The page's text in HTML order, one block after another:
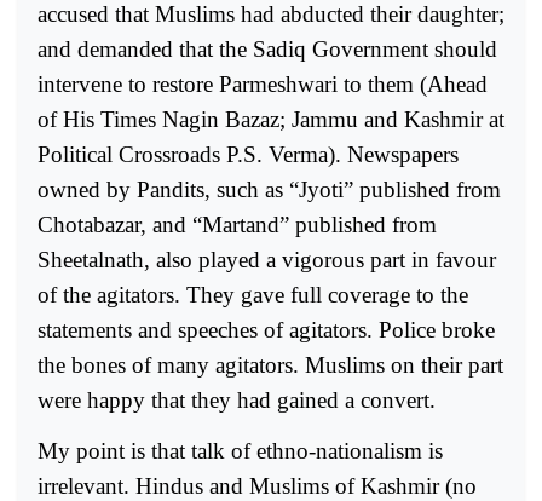
accused that Muslims had abducted their daughter;
and demanded that the Sadiq Government should
intervene to restore Parmeshwari to them (Ahead
of His Times Nagin Bazaz; Jammu and Kashmir at
Political Crossroads P.S. Verma). Newspapers
owned by Pandits, such as “Jyoti” published from
Chotabazar, and “Martand” published from
Sheetalnath, also played a vigorous part in favour
of the agitators. They gave full coverage to the
statements and speeches of agitators. Police broke
the bones of many agitators. Muslims on their part
were happy that they had gained a convert.
My point is that talk of ethno-nationalism is
irrelevant. Hindus and Muslims of Kashmir (no